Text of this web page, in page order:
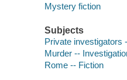
Mystery fiction
Subjects
Private investigators
Murder --
Rome -- Fiction